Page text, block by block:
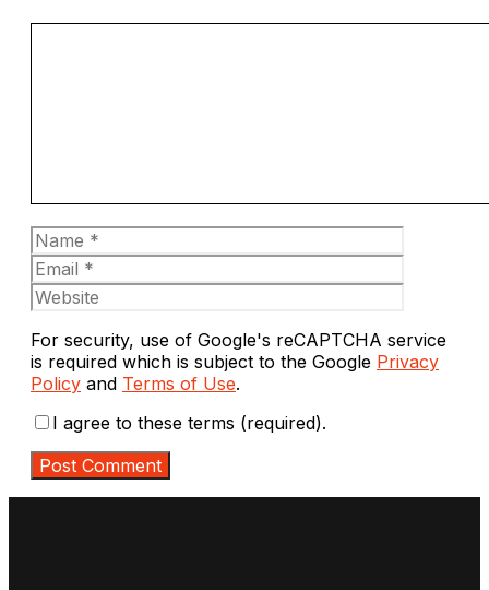
Name
For security, use of Google's reCAPTCHA service
is required which is subject to the Google Privacy
Policy and Terms of Use.
I agree to these terms (required).